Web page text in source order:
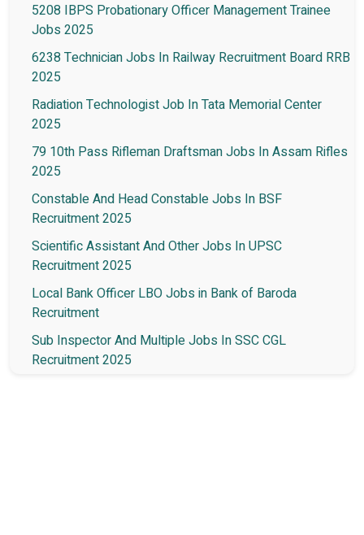
5208 IBPS Probationary Officer Management Trainee
Jobs 2025
6238 Technician Jobs In Railway Recruitment Board RRB
2025
Radiation Technologist Job In Tata Memorial Center
2025
79 10th Pass Rifleman Draftsman Jobs In Assam Rifles
2025
Constable And Head Constable Jobs In BSF
Recruitment 2025
Scientific Assistant And Other Jobs In UPSC
Recruitment 2025
Local Bank Officer LBO Jobs in Bank of Baroda
Recruitment
Sub Inspector And Multiple Jobs In SSC CGL
Recruitment 2025